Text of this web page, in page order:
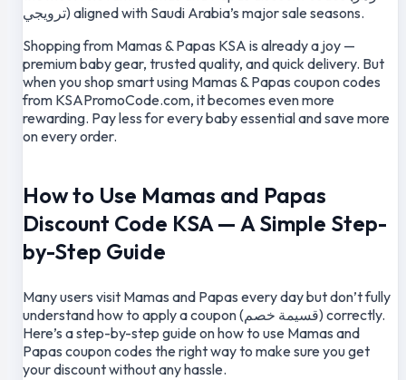
ترويجي) aligned with Saudi Arabia’s major sale seasons.
Shopping from Mamas & Papas KSA is already a joy —
premium baby gear, trusted quality, and quick delivery. But
when you shop smart using Mamas & Papas coupon codes
from KSAPromoCode.com, it becomes even more
rewarding. Pay less for every baby essential and save more
on every order.
How to Use Mamas and Papas
Discount Code KSA — A Simple Step-
by-Step Guide
Many users visit Mamas and Papas every day but don’t fully
understand how to apply a coupon (قسيمة خصم) correctly.
Here’s a step-by-step guide on how to use Mamas and
Papas coupon codes the right way to make sure you get
your discount without any hassle.